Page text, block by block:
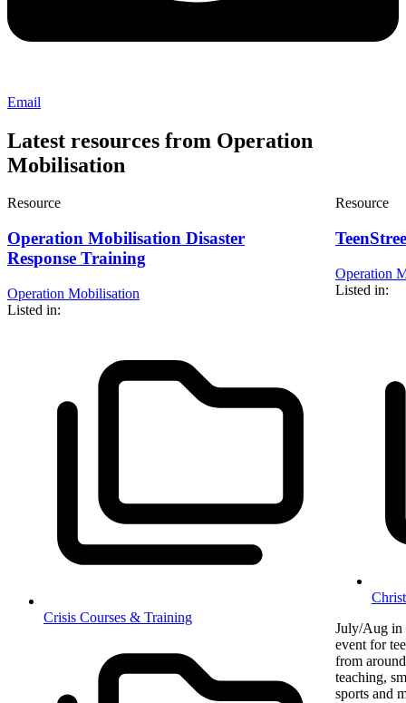
Email
Latest resources from Operation
Mobilisation
Resource
Operation Mobilisation Disaster
Response Training
Operation Mobilisation
Listed in:
Crisis Courses & Training
Resource
Operation
Listed in:
July/Aug in
event for
from
teaching,
sports and